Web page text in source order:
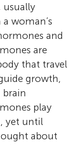
usually
woman’s
and
are
that travel
growth,
brain
play
yet until
about